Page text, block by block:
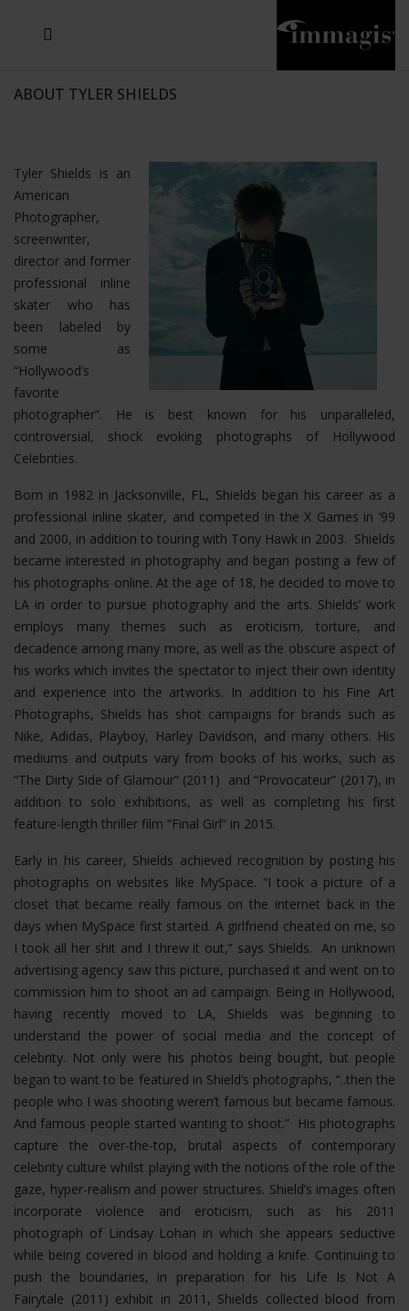
ABOUT TYLER SHIELDS
Tyler Shields is an
American
Photographer,
screenwriter,
director and former
professional inline
skater who has
been labeled by
some as
“Hollywood’s
favorite
photographer”. He is best known for his unparalleled,
controversial, shock evoking photographs of Hollywood
Celebrities.
Born in 1982 in Jacksonville, FL, Shields began his career as a
professional inline skater, and competed in the X Games in ‘99
and 2000, in addition to touring with Tony Hawk in 2003. Shields
became interested in photography and began posting a few of
his photographs online. At the age of 18, he decided to move to
LA in order to pursue photography and the arts. Shields’ work
employs many themes such as eroticism, torture, and
decadence among many more, as well as the obscure aspect of
his works which invites the spectator to inject their own identity
and experience into the artworks. In addition to his Fine Art
Photographs, Shields has shot campaigns for brands such as
Nike, Adidas, Playboy, Harley Davidson, and many others. His
mediums and outputs vary from books of his works, such as
“The Dirty Side of Glamour” (2011) and “Provocateur” (2017), in
addition to solo exhibitions, as well as completing his first
feature-length thriller film “Final Girl” in 2015.
Early in his career, Shields achieved recognition by posting his
photographs on websites like MySpace. “I took a picture of a
closet that became really famous on the internet back in the
days when MySpace first started. A girlfriend cheated on me, so
I took all her shit and I threw it out,” says Shields. An unknown
advertising agency saw this picture, purchased it and went on to
commission him to shoot an ad campaign. Being in Hollywood,
having recently moved to LA, Shields was beginning to
understand the power of social media and the concept of
celebrity. Not only were his photos being bought, but people
began to want to be featured in Shield’s photographs, “..then the
people who I was shooting weren’t famous but became famous.
And famous people started wanting to shoot.” His photographs
capture the over-the-top, brutal aspects of contemporary
celebrity culture whilst playing with the notions of the role of the
gaze, hyper-realism and power structures. Shield’s images often
incorporate violence and eroticism, such as his 2011
photograph of Lindsay Lohan in which she appears seductive
while being covered in blood and holding a knife. Continuing to
push the boundaries, in preparation for his Life Is Not A
Fairytale (2011) exhibit in 2011, Shields collected blood from